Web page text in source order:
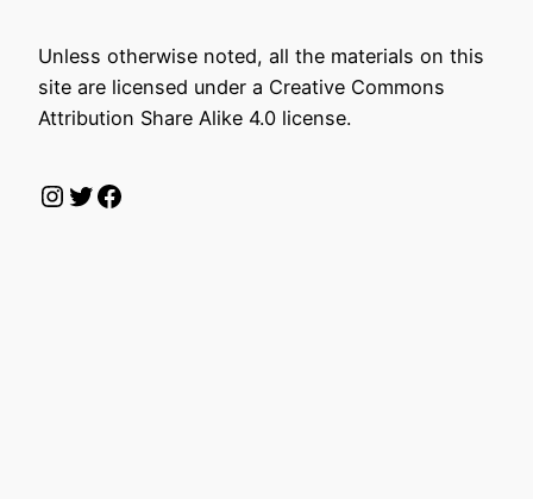
Unless otherwise noted, all the materials on this
site are licensed under a Creative Commons
Attribution Share Alike 4.0 license.
Instagram
Twitter
Facebook